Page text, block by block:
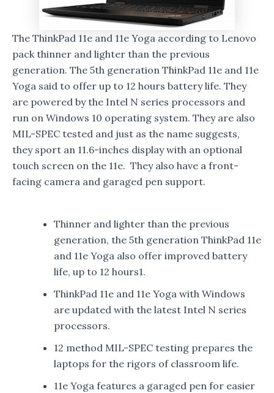
The ThinkPad 11e and 11e Yoga according to Lenovo
pack thinner and lighter than the previous
generation. The 5th generation ThinkPad 11e and 11e
Yoga said to offer up to 12 hours battery life. They
are powered by the Intel N series processors and
run on Windows 10 operating system. They are also
MIL-SPEC tested and just as the name suggests,
they sport an 11.6-inches display with an optional
touch screen on the 11e. They also have a front-
facing camera and garaged pen support.
Thinner and lighter than the previous
generation, the 5th generation ThinkPad 11e
and 11e Yoga also offer improved battery
life, up to 12 hours1.
ThinkPad 11e and 11e Yoga with Windows
are updated with the latest Intel N series
processors.
12 method MIL-SPEC testing prepares the
laptops for the rigors of classroom life.
11e Yoga features a garaged pen for easier